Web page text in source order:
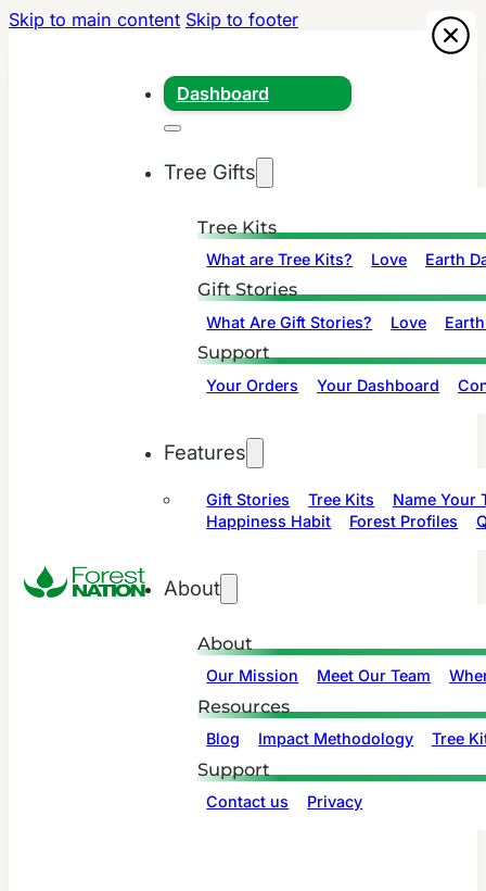
Skip to main content Skip to footer
Dashboard
Tree Gifts
Tree Kits
What are Tree Kits? Love Earth
Gift Stories
What Are Gift Stories? Love
Support
Your Orders Your Dashboard
Features
Gift Stories Tree Kits
Name Your
Happiness Habit
Forest Profiles
About
About
Our Mission Meet Our Team
Resources
Blog Impact Methodology Tree
Support
Contact us Privacy